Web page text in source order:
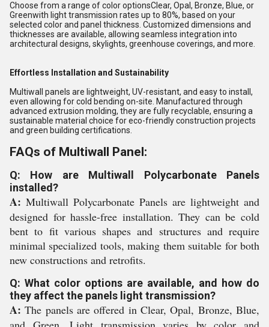
Choose from a range of color optionsClear, Opal, Bronze, Blue, or
Greenwith light transmission rates up to 80%, based on your
selected color and panel thickness. Customized dimensions and
thicknesses are available, allowing seamless integration into
architectural designs, skylights, greenhouse coverings, and more.
Effortless Installation and Sustainability
Multiwall panels are lightweight, UV-resistant, and easy to install,
even allowing for cold bending on-site. Manufactured through
advanced extrusion molding, they are fully recyclable, ensuring a
sustainable material choice for eco-friendly construction projects
and green building certifications.
FAQs of Multiwall Panel:
Q: How are Multiwall Polycarbonate Panels
installed?
A: Multiwall Polycarbonate Panels are lightweight and
designed for hassle-free installation. They can be cold
bent to fit various shapes and structures and require
minimal specialized tools, making them suitable for both
new constructions and retrofits.
Q: What color options are available, and how do
they affect the panels light transmission?
A: The panels are offered in Clear, Opal, Bronze, Blue,